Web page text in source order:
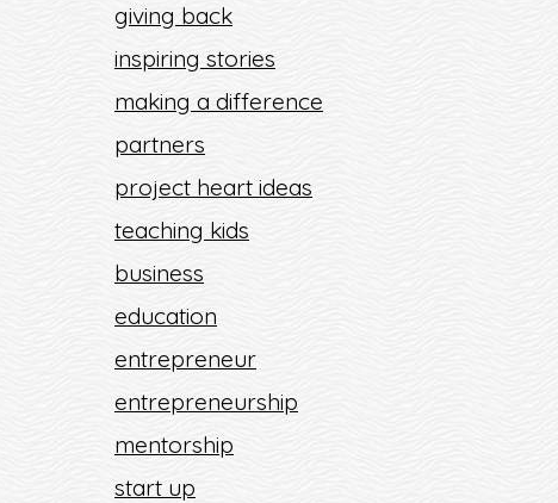
giving back
inspiring stories
making a difference
partners
project heart ideas
teaching kids
business
education
entrepreneur
entrepreneurship
mentorship
start up